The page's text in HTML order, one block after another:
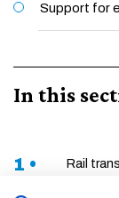
Support for
In this
1 • Rail